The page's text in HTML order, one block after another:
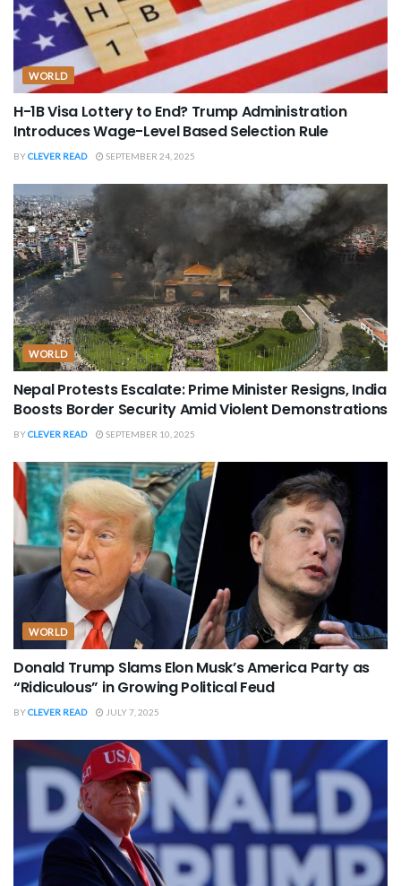
WORLD
H-1B Visa Lottery to End? Trump Administration
Introduces Wage-Level Based Selection Rule
BYCLEVER READ SEPTEMBER 24, 2025
WORLD
Nepal Protests Escalate: Prime Minister Resigns, India
Boosts Border Security Amid Violent Demonstrations
BYCLEVER READ SEPTEMBER 10, 2025
WORLD
Donald Trump Slams Elon Musk’s America Party as
“Ridiculous” in Growing Political Feud
BYCLEVER READ JULY 7, 2025